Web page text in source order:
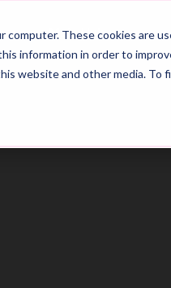
computer. These cookies are
information in order to
website and other media. To
Main Hub